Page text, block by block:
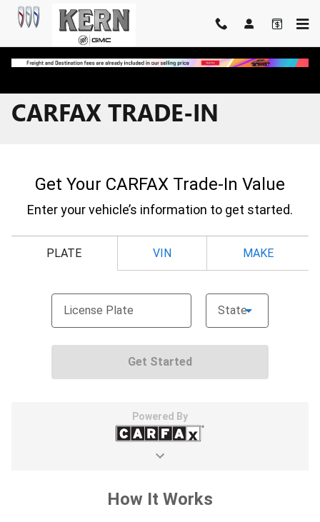
Skip to main content
CARFAX TRADE-IN